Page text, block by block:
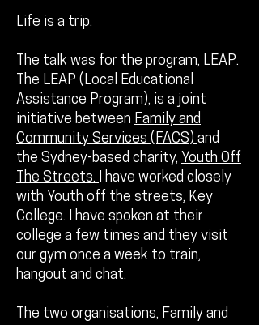
Life is a trip.
The talk was for the program, LEAP.
The LEAP (Local Educational
Assistance Program), is a joint
initiative between Family and
Community Services (FACS) and
the Sydney-based charity, Youth Off
The Streets. I have worked closely
with Youth off the streets, Key
College. I have spoken at their
college a few times and they visit
our gym once a week to train,
hangout and chat.
The two organisations, Family and